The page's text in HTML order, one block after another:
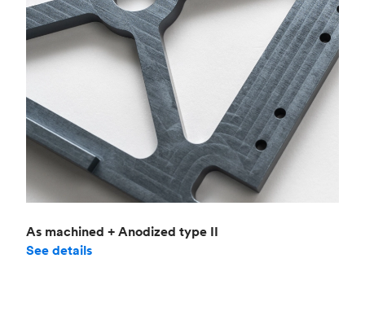
As machined + Anodized type II
See details